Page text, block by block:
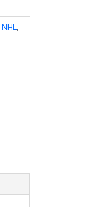
NHL,